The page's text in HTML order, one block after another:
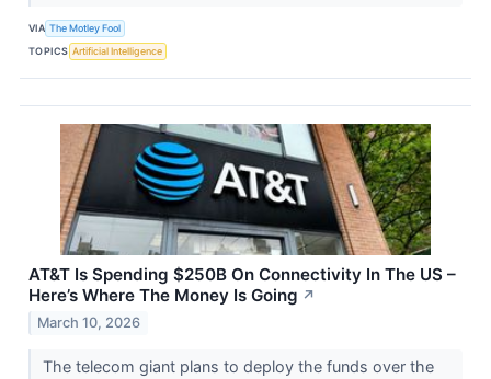
VIA The Motley Fool
TOPICS Artificial Intelligence
AT&T Is Spending $250B On Connectivity In The US –
Here’s Where The Money Is Going ↗
March 10, 2026
The telecom giant plans to deploy the funds over the